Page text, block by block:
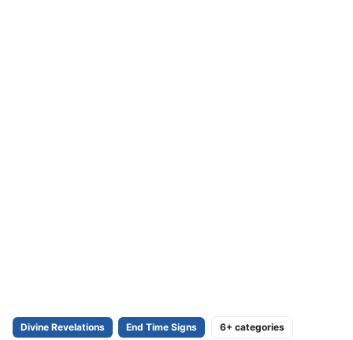
Divine Revelations End Time Signs
6+ categories